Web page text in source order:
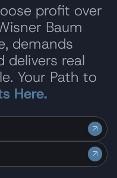
profit over
Baum
demands
delivers real
Your Path to
Here.